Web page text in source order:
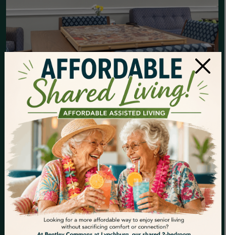
YOUR FREEDOM
YEARS START HERE
You’ve worked hard your whole life—now it’s time
to relax in ease and comfort. Bentley Commons at
×